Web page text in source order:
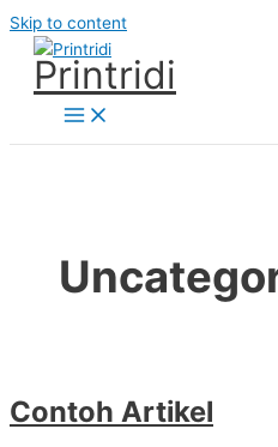
Skip to content
Printridi
Contoh Artikel